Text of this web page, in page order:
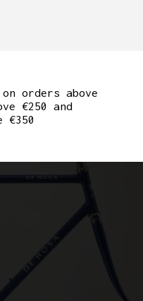
on orders above
€250 and
€350